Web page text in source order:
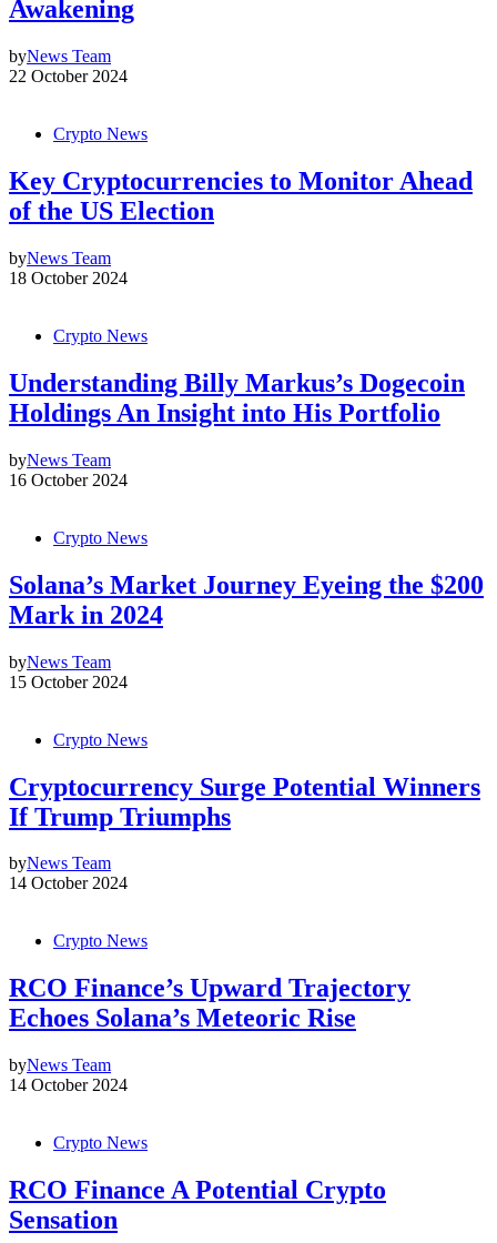
Awakening
byNews Team
22 October 2024
Crypto News
Key Cryptocurrencies to Monitor Ahead
of the US Election
byNews Team
18 October 2024
Crypto News
Understanding Billy Markus’s Dogecoin
Holdings An Insight into His Portfolio
byNews Team
16 October 2024
Crypto News
Solana’s Market Journey Eyeing the $200
Mark in 2024
byNews Team
15 October 2024
Crypto News
Cryptocurrency Surge Potential Winners
If Trump Triumphs
byNews Team
14 October 2024
Crypto News
RCO Finance’s Upward Trajectory
Echoes Solana’s Meteoric Rise
byNews Team
14 October 2024
Crypto News
RCO Finance A Potential Crypto
Sensation